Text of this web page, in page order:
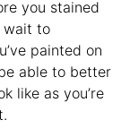
you stained
wait to
painted on
able to better
like as you’re